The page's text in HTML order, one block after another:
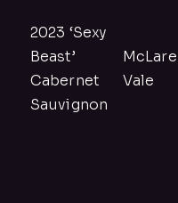
2023 ‘Sexy
Beast’
Cabernet
Sauvignon
Vale